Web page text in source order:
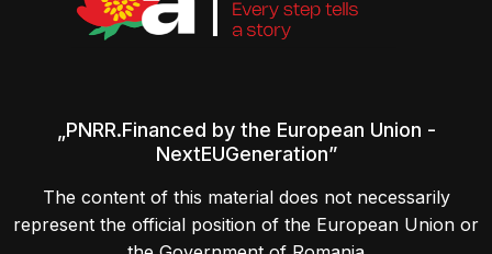
„PNRR.Financed by the European Union -
NextEUGeneration”
The content of this material does not necessarily
represent the official position of the European Union or